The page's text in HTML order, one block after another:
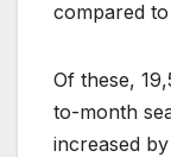
compared
Of these,
to-month
increased